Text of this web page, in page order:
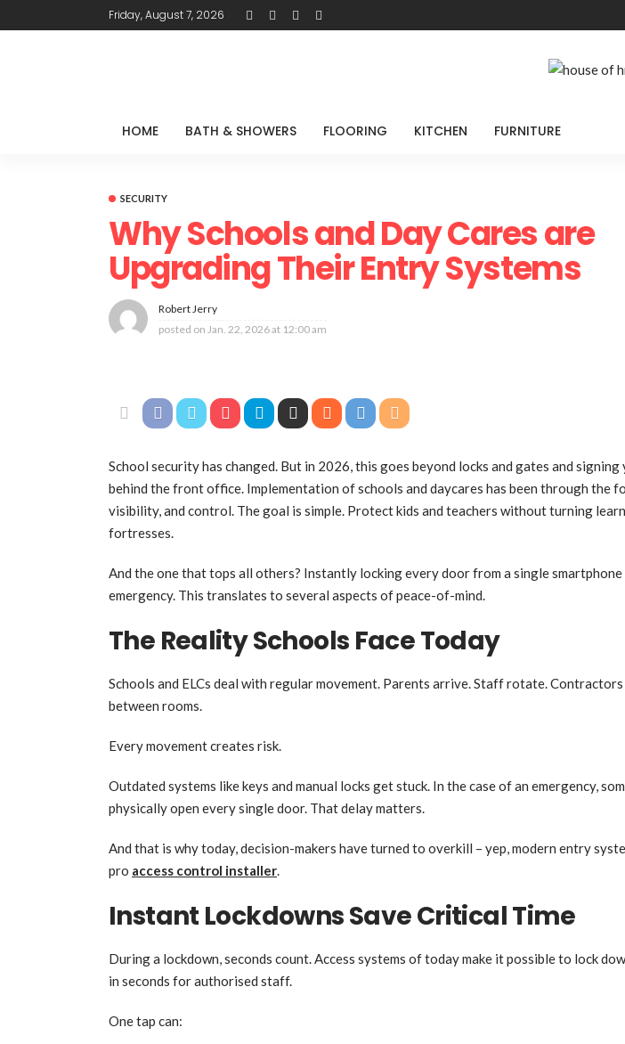
Friday, August 7, 2026
HOME BATH & SHOWERS FLOORING KITCHEN FURNITURE
SECURITY
Why Schools and Day Cares are
Upgrading Their Entry Systems
Robert Jerry
posted on Jan. 22, 2026 at 12:00 am
School security has changed. But in 2026, this goes beyond locks and gates and
behind the front office. Implementation of schools and daycares has been through the
visibility, and control. The goal is simple. Protect kids and teachers without turning
fortresses.
And the one that tops all others? Instantly locking every door from a single smartphone
emergency. This translates to several aspects of peace-of-mind.
The Reality Schools Face Today
Schools and ELCs deal with regular movement. Parents arrive. Staff rotate.
between rooms.
Every movement creates risk.
Outdated systems like keys and manual locks get stuck. In the case of an emergency,
physically open every single door. That delay matters.
And that is why today, decision-makers have turned to overkill – yep, modern entry
pro access control installer.
Instant Lockdowns Save Critical Time
During a lockdown, seconds count. Access systems of today make it possible to lock
in seconds for authorised staff.
One tap can: